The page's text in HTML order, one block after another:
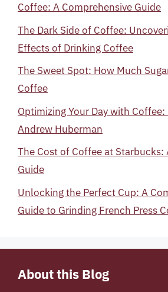
Coffee: A Comprehensive Guide
The Dark Side of Coffee:
Effects of Drinking Coffee
The Sweet Spot: How Much
Coffee
Optimizing Your Day with
Andrew Huberman
The Cost of Coffee at Starbucks:
Guide
Unlocking the Perfect Cup: A
Guide to Grinding French Press
About this Blog